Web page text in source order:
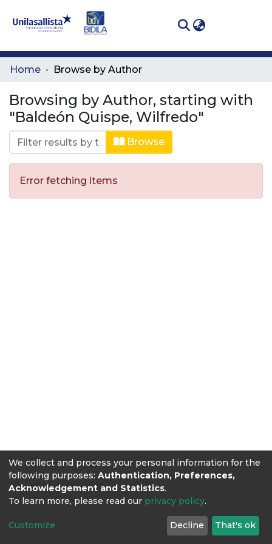
Communities
All of DSpace
Home Browse by Author
Browsing by Author, starting with
"Baldeón Quispe, Wilfredo"
Browse
Error fetching items
We collect and process your personal information for the
following purposes: Authentication, Preferences,
Acknowledgement and Statistics.
To learn more, please read our privacy policy.
Customize Decline That's ok